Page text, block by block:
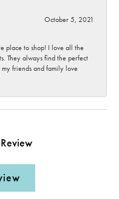
October 5, 2021
place to shop! I love all the
They always find the perfect
friends and family love